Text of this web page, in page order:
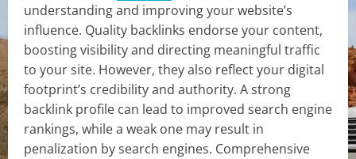
understanding and improving your website’s
influence. Quality backlinks endorse your content,
boosting visibility and directing meaningful traffic
to your site. However, they also reflect your digital
footprint’s credibility and authority. A strong
backlink profile can lead to improved search engine
rankings, while a weak one may result in
penalization by search engines. Comprehensive